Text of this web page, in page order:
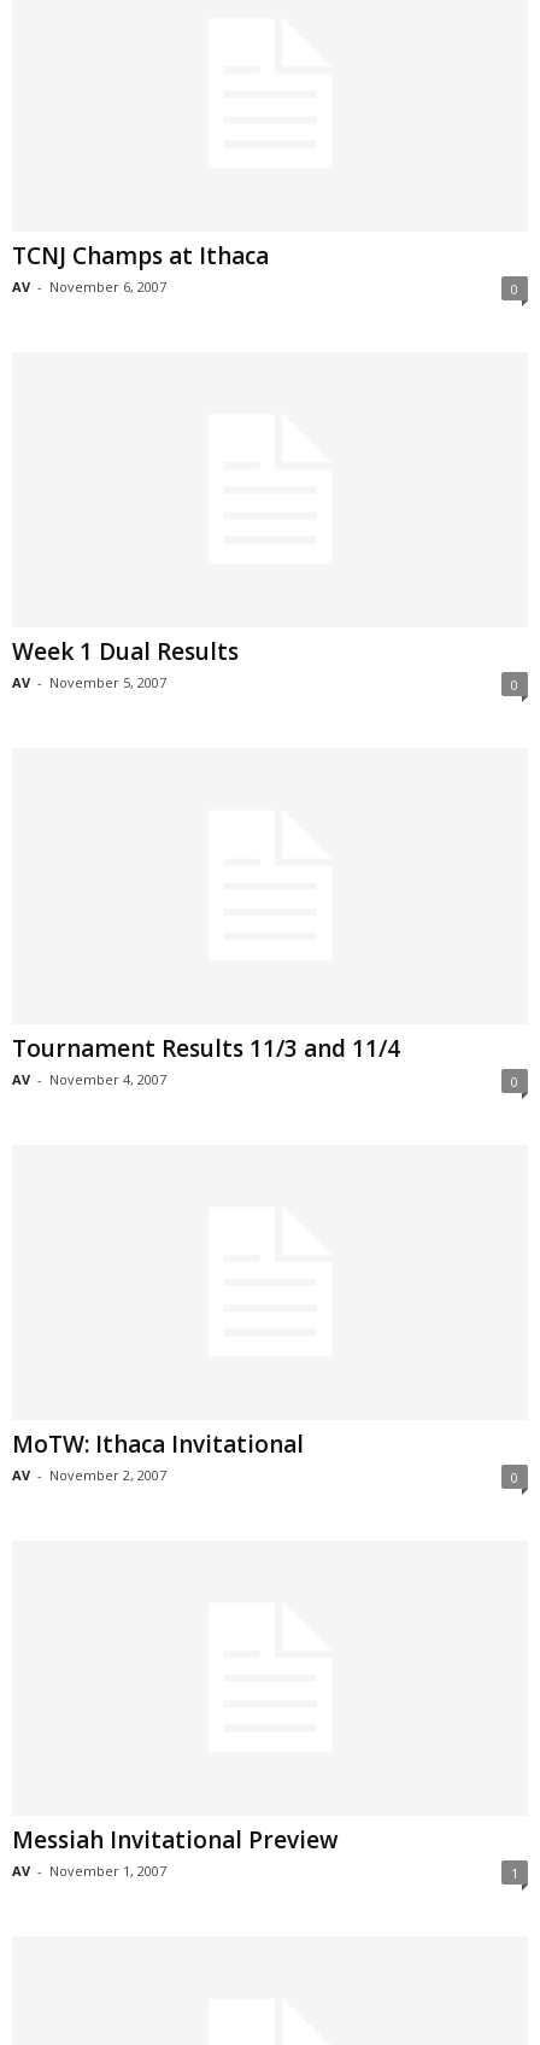
TCNJ Champs at Ithaca
AV - November 6, 2007 0
Week 1 Dual Results
AV - November 5, 2007 0
Tournament Results 11/3 and 11/4
AV - November 4, 2007 0
MoTW: Ithaca Invitational
AV - November 2, 2007 0
Messiah Invitational Preview
AV - November 1, 2007 1